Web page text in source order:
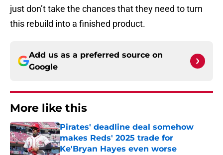
just don’t take the chances that they need to turn
this rebuild into a finished product.
Add us as a preferred source on
Google
More like this
Pirates' deadline deal somehow
makes Reds' 2025 trade for
Ke'Bryan Hayes even worse